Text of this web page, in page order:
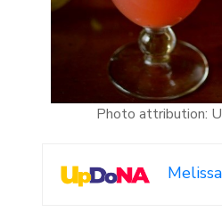
Photo attribution: